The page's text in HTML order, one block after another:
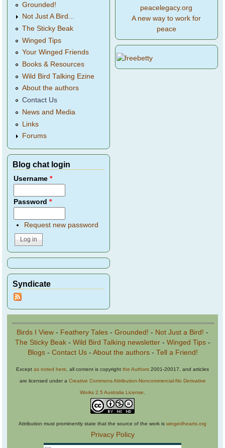
Grounded!
Not Just A Bird...
The Sticky Beak
Winged Tips
Your Winged Friends
Books & Resources
Wild Bird Talking Ezine
About the authors
Contact Us
News and Media
Links
Forums
Blog chat login
Username*
Password*
Request new password
Syndicate
peacelegacy.org
A new way to work for
peace
Birds I View - Feathery Tales - Grounded! - Not Just a Bird! -
The Sticky Beak- Wild Bird Talking newsletter- Winged Tips-
Blogs- Contact Us- About the authors- Tell a Friend!
Except as noted here , all content is copyright the Authors 2001-20017, and articles
are licensed under a Creative Commons Attribution-Noncommercial-No Derivative
Works 2.5 Australia License
Attribution must prominently state that the source of the work is wingedhearts.org
Privacy Policy